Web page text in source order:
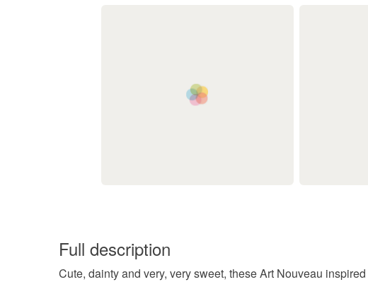
Full description
Cute, dainty and very, very sweet, these Art Nouveau